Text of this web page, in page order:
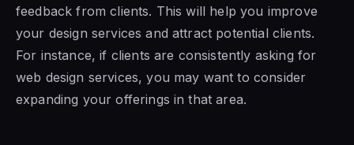
feedback from clients. This will help you improve
your design services and attract potential clients.
For instance, if clients are consistently asking for
web design services, you may want to consider
expanding your offerings in that area.